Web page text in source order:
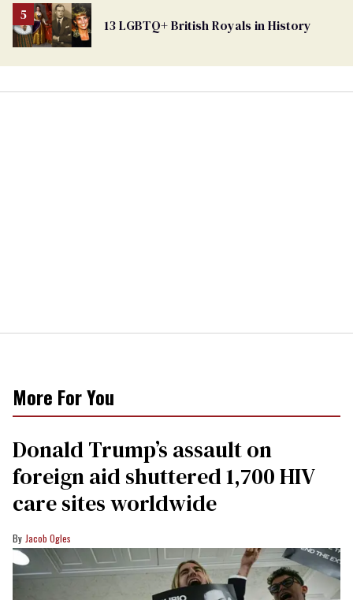
13 LGBTQ+ British Royals in History
More For You
Donald Trump’s assault on
foreign aid shuttered 1,700 HIV
care sites worldwide
Jacob Ogles